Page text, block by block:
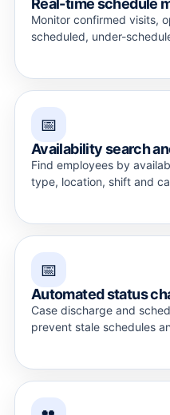
Real-time schedule
Monitor confirmed visits,
scheduled, under-
📅
Availability search
Find employees by
type, location, shift and
📅
Automated status
Case discharge and
prevent stale schedules